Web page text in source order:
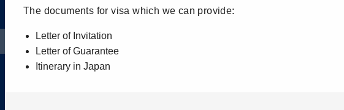
The documents for visa which we can provide:
Letter of Invitation
Letter of Guarantee
Itinerary in Japan